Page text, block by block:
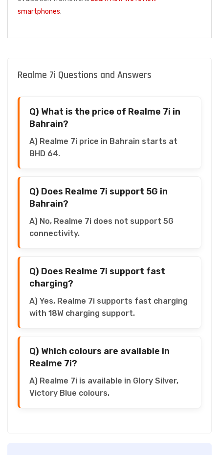
smartphones.
Realme 7i Questions and Answers
Q) What is the price of Realme 7i in
Bahrain?
A) Realme 7i price in Bahrain starts at
BHD 64.
Q) Does Realme 7i support 5G in
Bahrain?
A) No, Realme 7i does not support 5G
connectivity.
Q) Does Realme 7i support fast
charging?
A) Yes, Realme 7i supports fast charging
with 18W charging support.
Q) Which colours are available in
Realme 7i?
A) Realme 7i is available in Glory Silver,
Victory Blue colours.